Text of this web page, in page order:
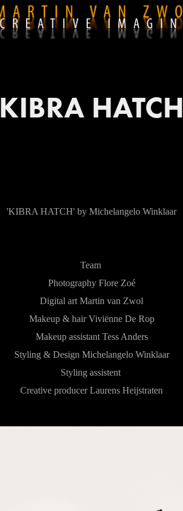
KIBRA HATCH
'KIBRA HATCH' by Michelangelo Winklaar
Team
Photography Flore Zoé
Digital art Martin van Zwol
Makeup & hair Viviënne De Rop
Makeup assistant Tess Anders
Styling & Design Michelangelo Winklaar
Styling assistent
Creative producer Laurens Heijstraten